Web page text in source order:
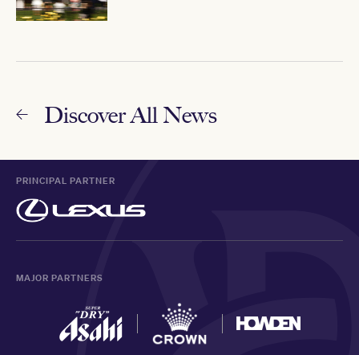
Discover All News
PRINCIPAL PARTNER
MAJOR PARTNERS